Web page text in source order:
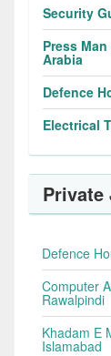
Security
Press
Arabia
Defence
Electrical
Private
Defence
Computer
Rawalpindi
Khadam E
Islamabad